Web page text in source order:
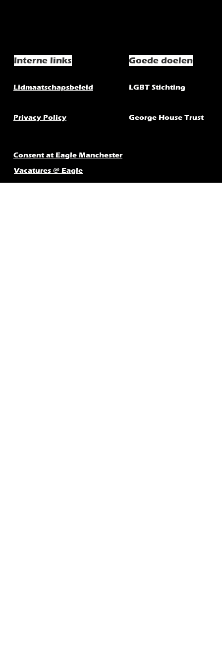
Interne links Goede doelen
Lidmaatschapsbeleid LGBT Stichting
Privacy Policy George House Trust
Consent at Eagle Manchester
Vacatures @ Eagle